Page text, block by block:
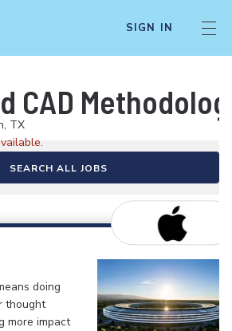
SIGN IN
CAD
TX
SEARCH ALL JOBS
doing
thought
more impact